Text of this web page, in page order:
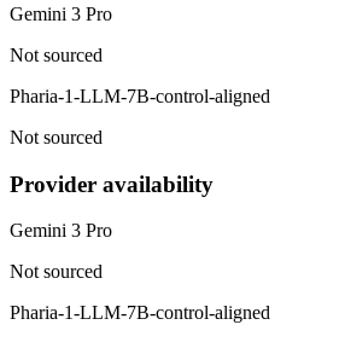
Gemini 3 Pro
Not sourced
Pharia-1-LLM-7B-control-aligned
Not sourced
Provider availability
Gemini 3 Pro
Not sourced
Pharia-1-LLM-7B-control-aligned